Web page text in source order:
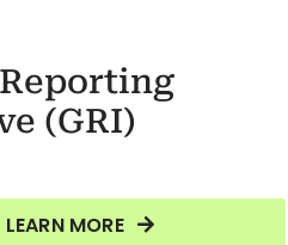
(GRI)
LEARN MORE